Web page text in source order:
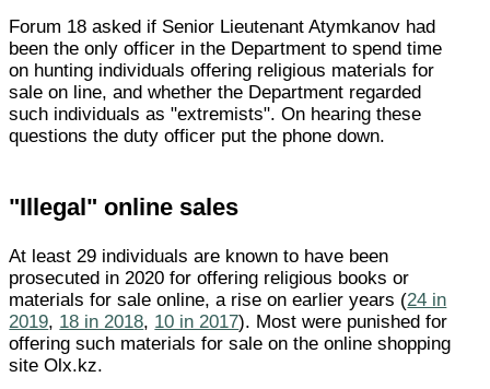
Forum 18 asked if Senior Lieutenant Atymkanov had
been the only officer in the Department to spend time
on hunting individuals offering religious materials for
sale on line, and whether the Department regarded
such individuals as "extremists". On hearing these
questions the duty officer put the phone down.
"Illegal" online sales
At least 29 individuals are known to have been
prosecuted in 2020 for offering religious books or
materials for sale online, a rise on earlier years (24 in
2019, 18 in 2018, 10 in 2017). Most were punished for
offering such materials for sale on the online shopping
site Olx.kz.